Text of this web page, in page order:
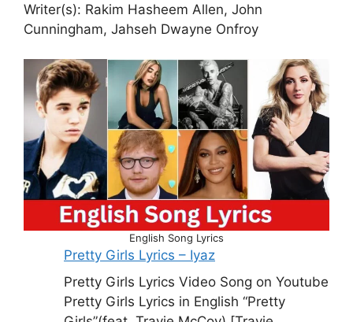
Writer(s): Rakim Hasheem Allen, John
Cunningham, Jahseh Dwayne Onfroy
English Song Lyrics
Pretty Girls Lyrics – Iyaz
Pretty Girls Lyrics Video Song on Youtube
Pretty Girls Lyrics in English “Pretty